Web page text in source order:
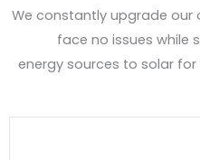
We constantly upgrade our
face no issues while
energy sources to solar